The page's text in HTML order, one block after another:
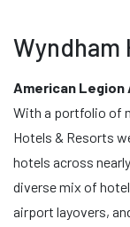
Wyndham
American Legion
With a portfolio of
Hotels & Resorts
hotels across
diverse mix of
airport layovers,